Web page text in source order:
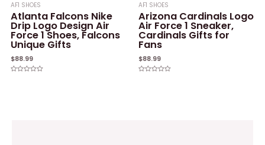
AF1 SHOES
Atlanta Falcons Nike
Drip Logo Design Air
Force 1 Shoes, Falcons
Unique Gifts
$88.99
AF1 SHOES
Arizona Cardinals Logo
Air Force 1 Sneaker,
Cardinals Gifts for
Fans
$88.99